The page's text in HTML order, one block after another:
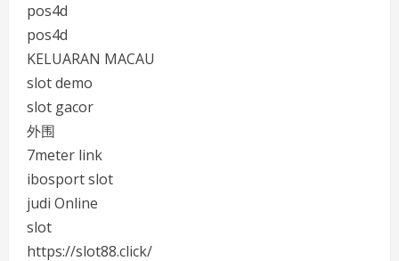
pos4d
pos4d
KELUARAN MACAU
slot demo
slot gacor
外围
7meter link
ibosport slot
judi Online
slot
https://slot88.click/